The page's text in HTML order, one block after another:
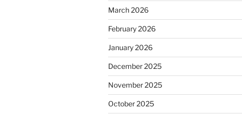
March 2026
February 2026
January 2026
December 2025
November 2025
October 2025